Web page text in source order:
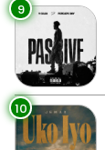
9
10